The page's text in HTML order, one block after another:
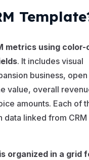
metrics using color-
. It includes visual
business,
value, overall
amounts. Each of
data linked from CRM
organized in a grid